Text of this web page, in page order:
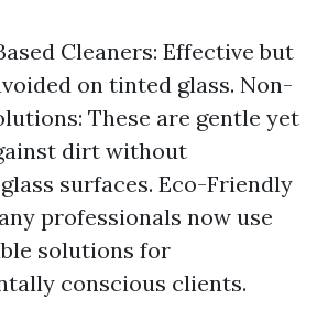
Cleaners: Effective but
on tinted glass. Non-
These are gentle yet
dirt without
surfaces. Eco-Friendly
professionals now use
solutions for
conscious clients.